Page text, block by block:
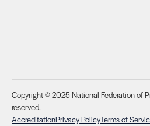
Copyright © 2025 National Federation of
reserved.
AccreditationPrivacy PolicyTerms of